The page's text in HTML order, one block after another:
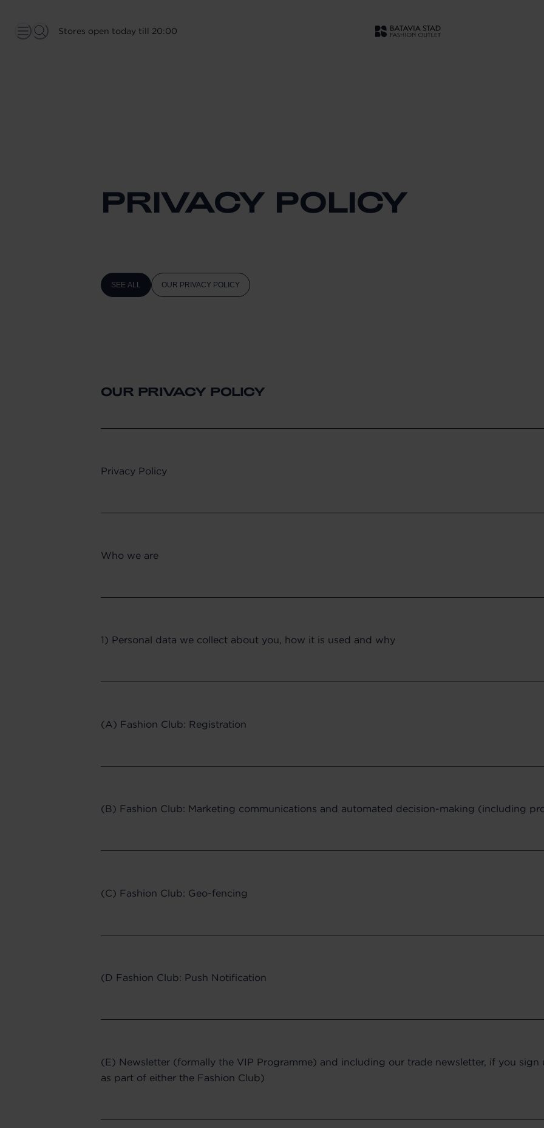
Stores open today till 20:00
PRIVACY POLICY
SEE ALL OUR PRIVACY POLICY
OUR PRIVACY POLICY
Privacy Policy
Who we are
1) Personal data we collect about you, how it is used and why
(A) Fashion Club: Registration
(B) Fashion Club: Marketing communications and automated decision-making (including
(C) Fashion Club: Geo-fencing
(D Fashion Club: Push Notification
(E) Newsletter (formally the VIP Programme) and including our trade newsletter, if you
as part of either the Fashion Club)